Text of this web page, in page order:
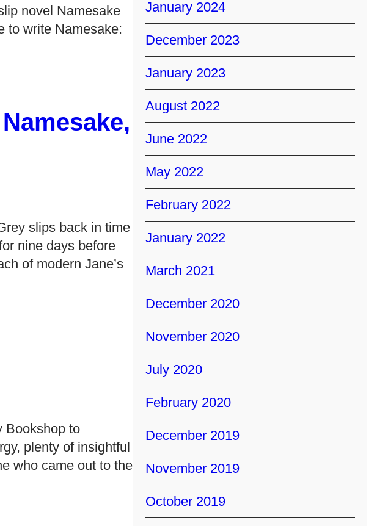
novel Namesake
to write Namesake:
slips back in time
nine days before
of modern Jane’s
Bookshop to
plenty of insightful
who came out to the
January 2024
December 2023
January 2023
August 2022
June 2022
May 2022
February 2022
January 2022
March 2021
December 2020
November 2020
July 2020
February 2020
December 2019
November 2019
October 2019